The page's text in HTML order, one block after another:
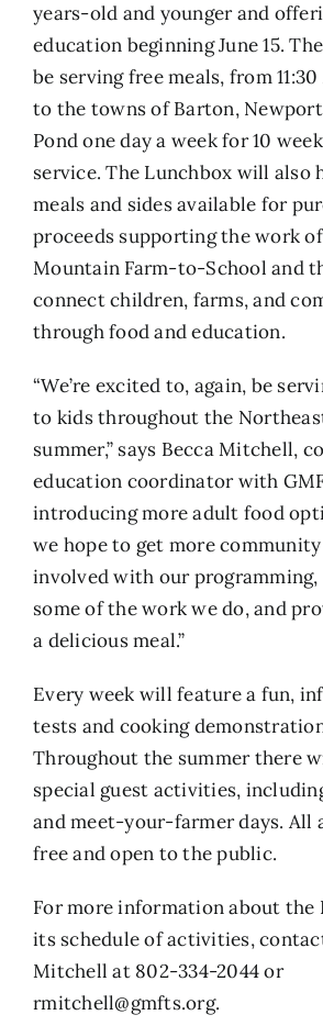
years-old and younger and
education beginning June 15.
be serving free meals, from
to the towns of Barton,
Pond one day a week for 10
service. The Lunchbox will also
meals and sides available for
proceeds supporting the work
Mountain Farm-to-School and
connect children, farms, and
through food and education.
“We’re excited to, again, be
to kids throughout the
summer,” says Becca Mitchell,
education coordinator with
introducing more adult food
we hope to get more
involved with our programming,
some of the work we do, and
a delicious meal.”
Every week will feature a fun,
tests and cooking
Throughout the summer there
special guest activities,
and meet-your-farmer days. All
free and open to the public.
For more information about the
its schedule of activities,
Mitchell at 802-334-2044 or
rmitchell@gmfts.org.